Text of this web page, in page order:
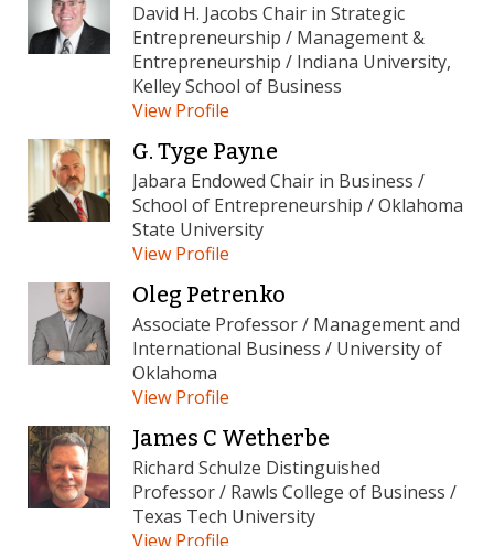
David H. Jacobs Chair in Strategic
Entrepreneurship / Management &
Entrepreneurship / Indiana University,
Kelley School of Business
View Profile
G. Tyge Payne
Jabara Endowed Chair in Business /
School of Entrepreneurship / Oklahoma
State University
View Profile
Oleg Petrenko
Associate Professor / Management and
International Business / University of
Oklahoma
View Profile
James C Wetherbe
Richard Schulze Distinguished
Professor / Rawls College of Business /
Texas Tech University
View Profile